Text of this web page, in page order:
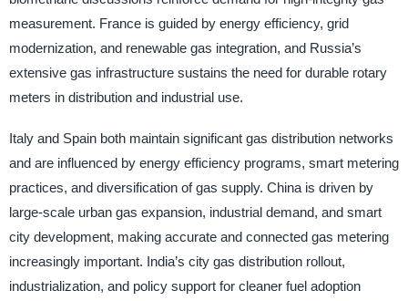
measurement. France is guided by energy efficiency, grid
modernization, and renewable gas integration, and Russia’s
extensive gas infrastructure sustains the need for durable rotary
meters in distribution and industrial use.
Italy and Spain both maintain significant gas distribution networks
and are influenced by energy efficiency programs, smart metering
practices, and diversification of gas supply. China is driven by
large-scale urban gas expansion, industrial demand, and smart
city development, making accurate and connected gas metering
increasingly important. India’s city gas distribution rollout,
industrialization, and policy support for cleaner fuel adoption